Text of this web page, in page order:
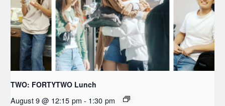
TWO: FORTYTWO Lunch
August 9 @ 12:15 pm - 1:30 pm